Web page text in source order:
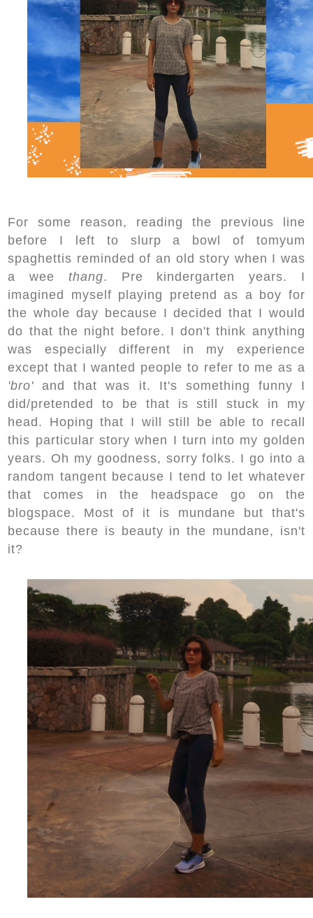
For some reason, reading the previous line
before I left to slurp a bowl of tomyum
spaghettis reminded of an old story when I was
a wee thang. Pre kindergarten years. I
imagined myself playing pretend as a boy for
the whole day because I decided that I would
do that the night before. I don't think anything
was especially different in my experience
except that I wanted people to refer to me as a
'bro' and that was it. It's something funny I
did/pretended to be that is still stuck in my
head. Hoping that I will still be able to recall
this particular story when I turn into my golden
years. Oh my goodness, sorry folks. I go into a
random tangent because I tend to let whatever
that comes in the headspace go on the
blogspace. Most of it is mundane but that's
because there is beauty in the mundane, isn't
it?